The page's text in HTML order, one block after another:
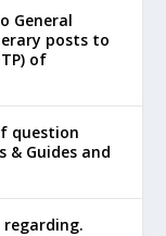
General
posts to
of
question
Guides and